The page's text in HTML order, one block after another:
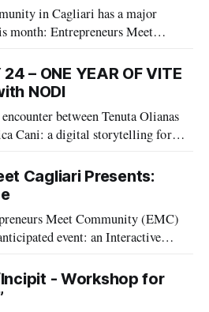
in Cagliari has a major
month: Entrepreneurs Meet
turning two!
– ONE YEAR OF VITE
NODI
between Tenuta Olianas
Cani: a digital storytelling format
together voices, places, and
creating authentic value in
Cagliari Presents:
Meet Community (EMC)
event: an Interactive
the essential and often overlooked
Designed for entrepreneurs,
makers, this gathering
- Workshop for